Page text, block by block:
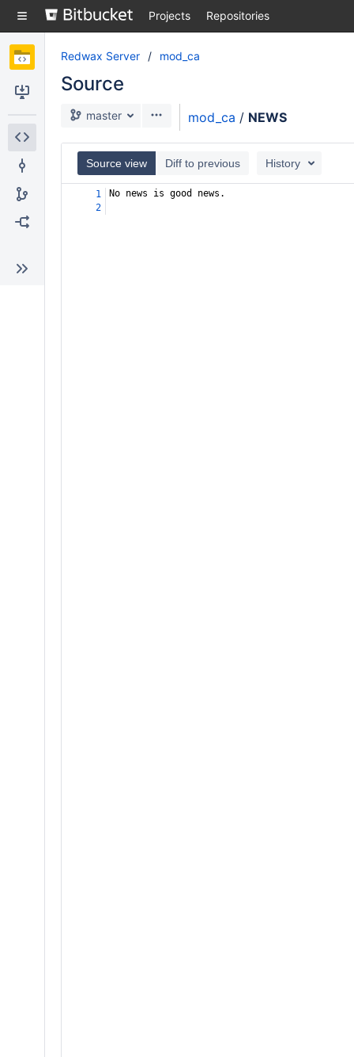
navigation
Skip
content
Projects Repositories
Source
Commits
Redwax Server mod_ca
Source
master mod_ca / NEWS
Source view Diff to previous History
1
No news is good news.
2